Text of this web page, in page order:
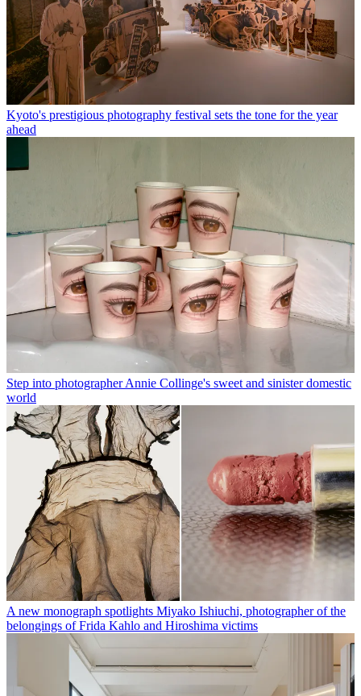
Kyoto's prestigious photography festival sets the tone for the year
ahead
Step into photographer Annie Collinge's sweet and sinister domestic
world
A new monograph spotlights Miyako Ishiuchi, photographer of the
belongings of Frida Kahlo and Hiroshima victims